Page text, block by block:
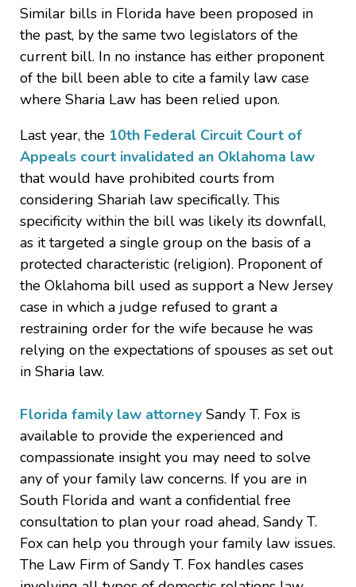
Similar bills in Florida have been proposed in
the past, by the same two legislators of the
current bill. In no instance has either proponent
of the bill been able to cite a family law case
where Sharia Law has been relied upon.
Last year, the 10th Federal Circuit Court of
Appeals court invalidated an Oklahoma law
that would have prohibited courts from
considering Shariah law specifically. This
specificity within the bill was likely its downfall,
as it targeted a single group on the basis of a
protected characteristic (religion). Proponent of
the Oklahoma bill used as support a New Jersey
case in which a judge refused to grant a
restraining order for the wife because he was
relying on the expectations of spouses as set out
in Sharia law.
Florida family law attorney Sandy T. Fox is
available to provide the experienced and
compassionate insight you may need to solve
any of your family law concerns. If you are in
South Florida and want a confidential free
consultation to plan your road ahead, Sandy T.
Fox can help you through your family law issues.
The Law Firm of Sandy T. Fox handles cases